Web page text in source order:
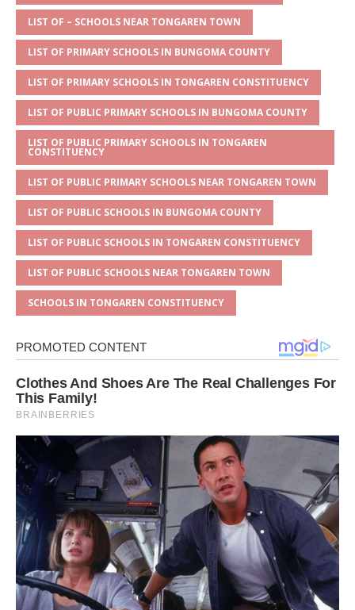
A
p
p
g
e
b
o
o
k
r
LIST OF – SCHOOLS NEAR TONGAREN TOWN
LIST OF PRIMARY SCHOOLS IN BUNGOMA COUNTY
LIST OF PRIMARY SCHOOLS IN TONGAREN CONSTITUENCY
LIST OF PUBLIC PRIMARY SCHOOLS IN BUNGOMA COUNTY
LIST OF PUBLIC PRIMARY SCHOOLS IN TONGAREN
CONSTITUENCY
LIST OF PUBLIC PRIMARY SCHOOLS NEAR TONGAREN TOWN
LIST OF PUBLIC SCHOOLS IN BUNGOMA COUNTY
LIST OF PUBLIC SCHOOLS IN TONGAREN CONSTITUENCY
LIST OF PUBLIC SCHOOLS NEAR TONGAREN TOWN
SCHOOLS IN TONGAREN CONSTITUENCY